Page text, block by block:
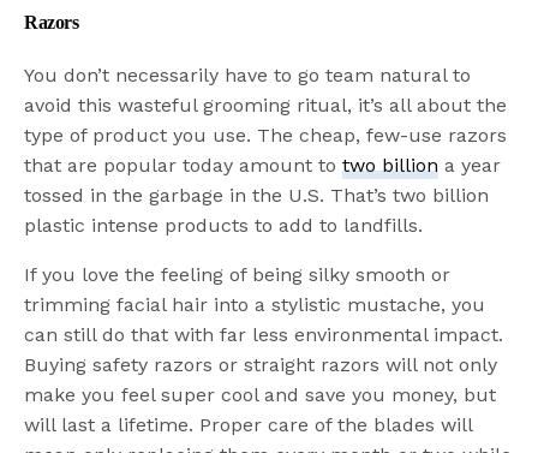
Razors
You don’t necessarily have to go team natural to
avoid this wasteful grooming ritual, it’s all about the
type of product you use. The cheap, few-use razors
that are popular today amount totwo billion a year
tossed in the garbage in the U.S. That’s two billion
plastic intense products to add to landfills.
If you love the feeling of being silky smooth or
trimming facial hair into a stylistic mustache, you
can still do that with far less environmental impact.
Buying safety razors or straight razors will not only
make you feel super cool and save you money, but
will last a lifetime. Proper care of the blades will